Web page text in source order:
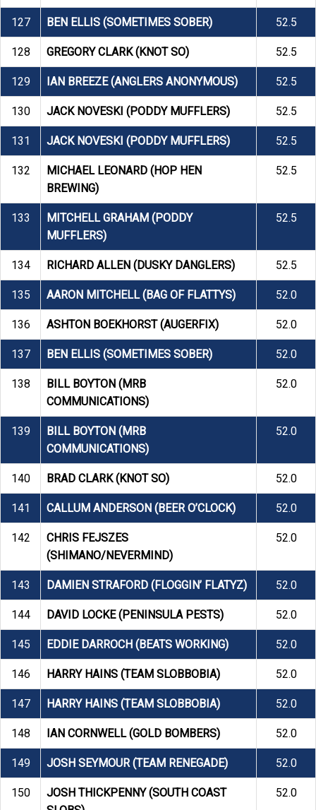
127 BEN ELLIS (SOMETIMES SOBER) 52.5
128 GREGORY CLARK (KNOT SO) 52.5
129 IAN BREEZE (ANGLERS ANONYMOUS) 52.5
130 JACK NOVESKI (PODDY MUFFLERS) 52.5
131 JACK NOVESKI (PODDY MUFFLERS) 52.5
132
MICHAEL LEONARD (HOP HEN
BREWING)
52.5
133
MITCHELL GRAHAM (PODDY
MUFFLERS)
52.5
134 RICHARD ALLEN (DUSKY DANGLERS) 52.5
135 AARON MITCHELL (BAG OF FLATTYS) 52.0
136 ASHTON BOEKHORST (AUGERFIX) 52.0
137 BEN ELLIS (SOMETIMES SOBER) 52.0
138
BILL BOYTON (MRB
COMMUNICATIONS)
52.0
139
BILL BOYTON (MRB
COMMUNICATIONS)
52.0
140 BRAD CLARK (KNOT SO) 52.0
141 CALLUM ANDERSON (BEER O’CLOCK) 52.0
142
CHRIS FEJSZES
(SHIMANO/NEVERMIND)
52.0
143 DAMIEN STRAFORD (FLOGGIN’ FLATYZ) 52.0
144 DAVID LOCKE (PENINSULA PESTS) 52.0
145 EDDIE DARROCH (BEATS WORKING) 52.0
146 HARRY HAINS (TEAM SLOBBOBIA) 52.0
147 HARRY HAINS (TEAM SLOBBOBIA) 52.0
148 IAN CORNWELL (GOLD BOMBERS) 52.0
149 JOSH SEYMOUR (TEAM RENEGADE) 52.0
150
JOSH THICKPENNY (SOUTH COAST
52.0